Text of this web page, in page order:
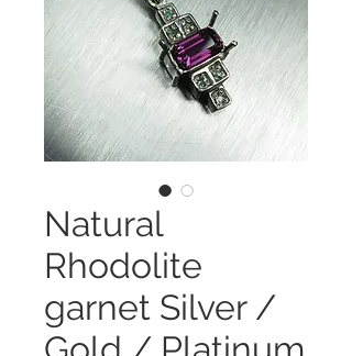
Natural
Rhodolite
garnet Silver /